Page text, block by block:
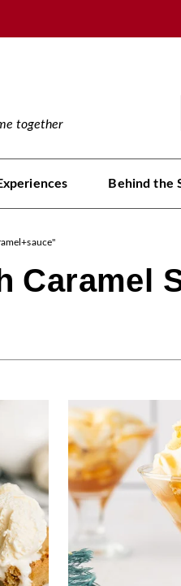
together
Behind the
Caramel